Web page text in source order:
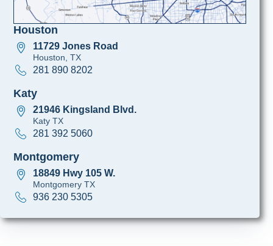
Houston
11729 Jones Road
Houston, TX
281 890 8202
Katy
21946 Kingsland Blvd.
Katy TX
281 392 5060
Montgomery
18849 Hwy 105 W.
Montgomery TX
936 230 5305